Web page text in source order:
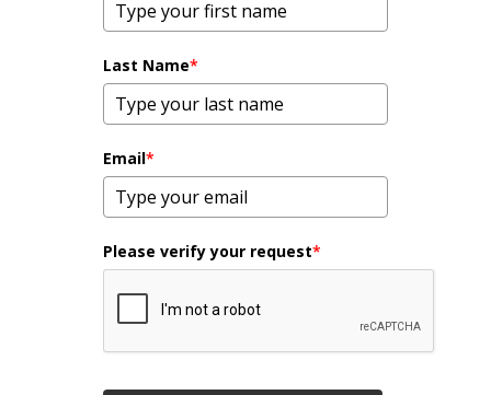
Last Name*
Email*
Please verify your request*